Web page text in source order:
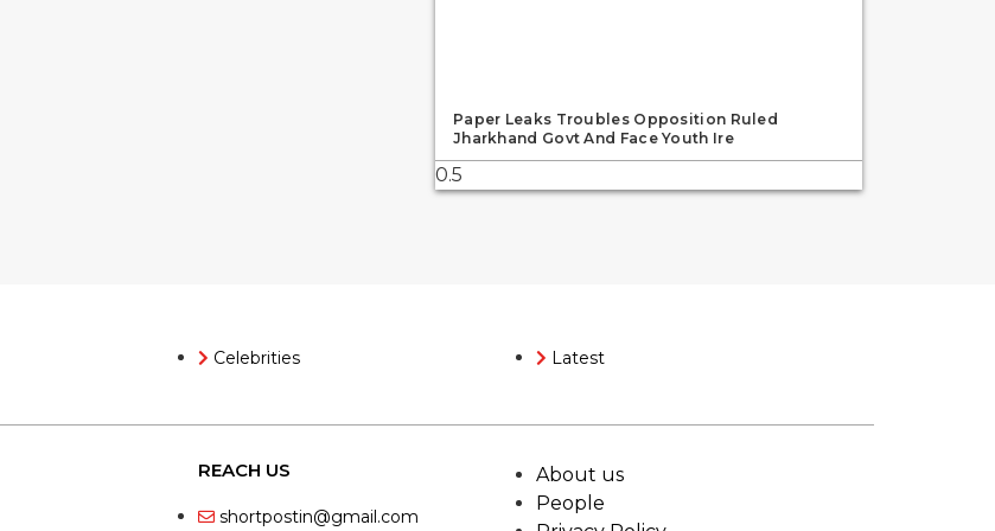
Paper Leaks Troubles Opposition Ruled
Jharkhand Govt And Face Youth Ire
Celebrities Latest
REACH US
shortpostin@gmail.com
About us
People